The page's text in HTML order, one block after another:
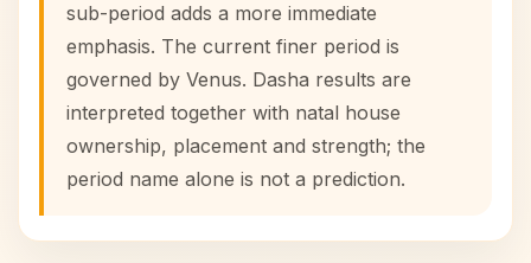
sub-period adds a more immediate
emphasis. The current finer period is
governed by Venus. Dasha results are
interpreted together with natal house
ownership, placement and strength; the
period name alone is not a prediction.